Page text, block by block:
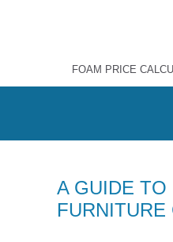
FOAM PRICE
A GUIDE TO
FURNITURE